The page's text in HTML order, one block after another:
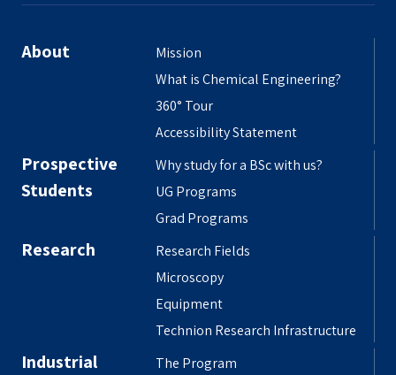
About
Mission
What is Chemical Engineering?
360° Tour
Accessibility Statement
Prospective
Students
Why study for a BSc with us?
UG Programs
Grad Programs
Research
Research Fields
Microscopy
Equipment
Technion Research Infrastructure
Industrial The Program